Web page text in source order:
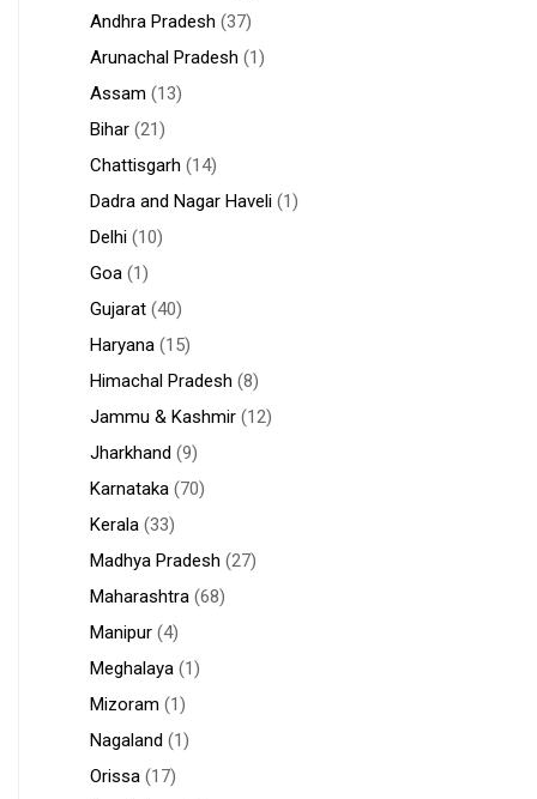
Andhra Pradesh (37)
Arunachal Pradesh (1)
Assam (13)
Bihar (21)
Chattisgarh (14)
Dadra and Nagar Haveli (1)
Delhi (10)
Goa (1)
Gujarat (40)
Haryana (15)
Himachal Pradesh (8)
Jammu & Kashmir (12)
Jharkhand (9)
Karnataka (70)
Kerala (33)
Madhya Pradesh (27)
Maharashtra (68)
Manipur (4)
Meghalaya (1)
Mizoram (1)
Nagaland (1)
Orissa (17)